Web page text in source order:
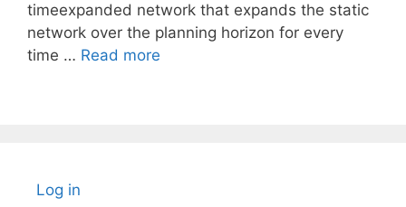
timeexpanded network that expands the static
network over the planning horizon for every
time … Read more
Log in